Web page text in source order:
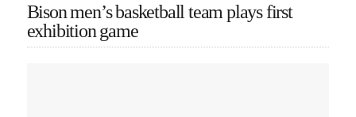
Bison men’s basketball team plays first
exhibition game